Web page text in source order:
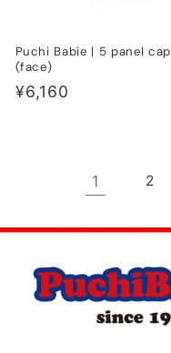
Puchi Babie | 5 panel cap
(face)
Regular
¥6,160
1 2